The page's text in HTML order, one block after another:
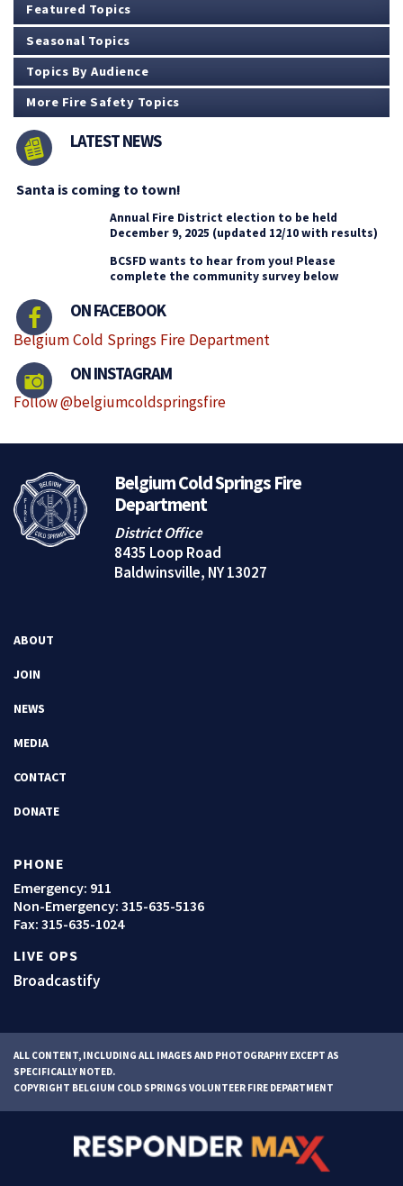
Featured Topics
Seasonal Topics
Topics By Audience
More Fire Safety Topics
LATEST NEWS
Santa is coming to town!
Annual Fire District election to be held
December 9, 2025 (updated 12/10 with results)
BCSFD wants to hear from you! Please
complete the community survey below
ON FACEBOOK
Belgium Cold Springs Fire Department
ON INSTAGRAM
Follow @belgiumcoldspringsfire
Belgium Cold Springs Fire
Department
District Office
8435 Loop Road
Baldwinsville, NY 13027
ABOUT
JOIN
NEWS
MEDIA
CONTACT
DONATE
PHONE
Emergency: 911
Non-Emergency: 315-635-5136
Fax: 315-635-1024
LIVE OPS
Broadcastify
ALL CONTENT, INCLUDING ALL IMAGES AND PHOTOGRAPHY EXCEPT AS
SPECIFICALLY NOTED.
COPYRIGHT BELGIUM COLD SPRINGS VOLUNTEER FIRE DEPARTMENT